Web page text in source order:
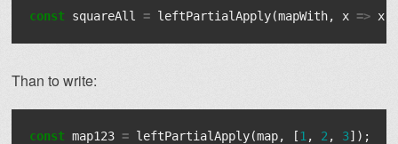
const squareAll = leftPartialApply(mapWith, x => x
Than to write:
const map123 = leftPartialApply(map, [1 , 2 , 3]);